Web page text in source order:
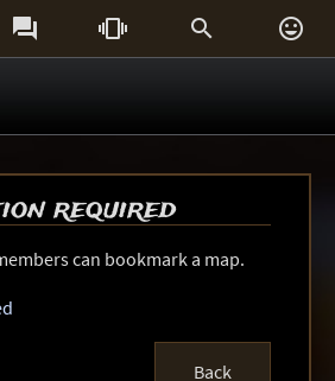
   
required
can bookmark a map.
Back